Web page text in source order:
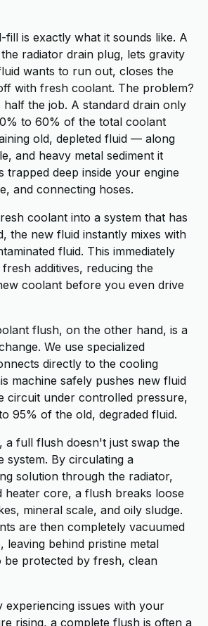
fill is exactly what it sounds like. A
radiator drain plug, lets gravity
wants to run out, closes the
with fresh coolant. The problem?
half the job. A standard drain only
to 60% of the total coolant
old, depleted fluid — along
and heavy metal sediment it
deep inside your engine
and connecting hoses.
coolant into a system that has
the new fluid instantly mixes with
fluid. This immediately
additives, reducing the
coolant before you even drive
flush, on the other hand, is a
We use specialized
directly to the cooling
machine safely pushes new fluid
circuit under controlled pressure,
95% of the old, degraded fluid.
a full flush doesn't just swap the
system. By circulating a
solution through the radiator,
heater core, a flush breaks loose
mineral scale, and oily sludge.
are then completely vacuumed
leaving behind pristine metal
be protected by fresh, clean
experiencing issues with your
rising, a complete flush is often a